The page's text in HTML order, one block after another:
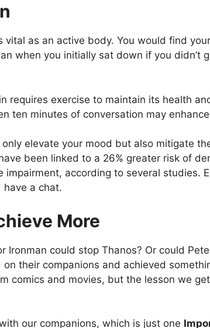
vital as an active body. You would find
when you initially sat down if you didn’t
requires exercise to maintain its health
ten minutes of conversation may
elevate your mood but also mitigate
been linked to a 26% greater risk of
according to several studies.
have a chat.
More
Ironman could stop Thanos? Or could
their companions and achieved
comics and movies, but the lesson we
our companions, which is just one